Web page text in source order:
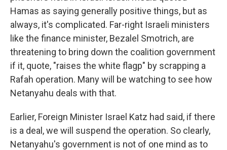
Hamas as saying generally positive things, but as
always, it's complicated. Far-right Israeli ministers
like the finance minister, Bezalel Smotrich, are
threatening to bring down the coalition government
if it, quote, "raises the white flagp" by scrapping a
Rafah operation. Many will be watching to see how
Netanyahu deals with that.
Earlier, Foreign Minister Israel Katz had said, if there
is a deal, we will suspend the operation. So clearly,
Netanyahu's government is not of one mind as to